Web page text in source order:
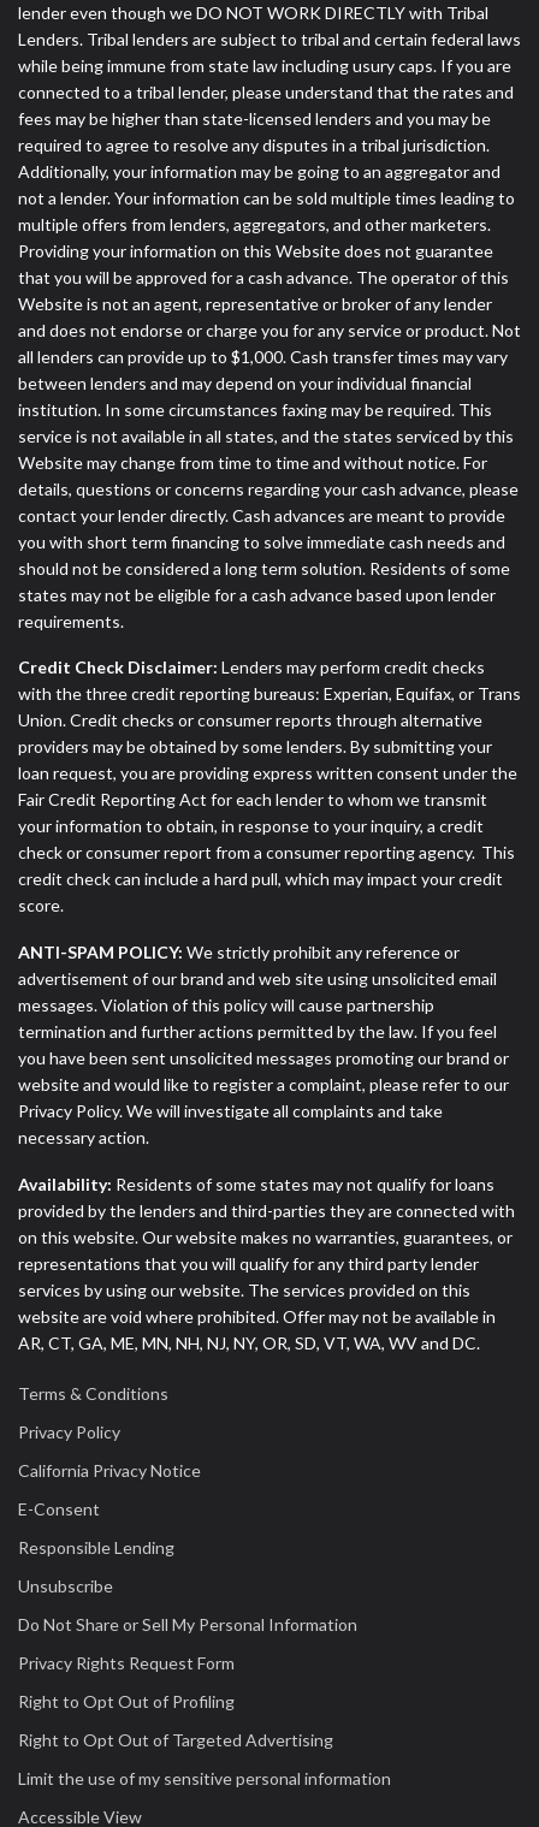
lender even though we DO NOT WORK DIRECTLY with Tribal
Lenders. Tribal lenders are subject to tribal and certain federal laws
while being immune from state law including usury caps. If you are
connected to a tribal lender, please understand that the rates and
fees may be higher than state-licensed lenders and you may be
required to agree to resolve any disputes in a tribal jurisdiction.
Additionally, your information may be going to an aggregator and
not a lender. Your information can be sold multiple times leading to
multiple offers from lenders, aggregators, and other marketers.
Providing your information on this Website does not guarantee
that you will be approved for a cash advance. The operator of this
Website is not an agent, representative or broker of any lender
and does not endorse or charge you for any service or product. Not
all lenders can provide up to $1,000. Cash transfer times may vary
between lenders and may depend on your individual financial
institution. In some circumstances faxing may be required. This
service is not available in all states, and the states serviced by this
Website may change from time to time and without notice. For
details, questions or concerns regarding your cash advance, please
contact your lender directly. Cash advances are meant to provide
you with short term financing to solve immediate cash needs and
should not be considered a long term solution. Residents of some
states may not be eligible for a cash advance based upon lender
requirements.
Credit Check Disclaimer: Lenders may perform credit checks
with the three credit reporting bureaus: Experian, Equifax, or Trans
Union. Credit checks or consumer reports through alternative
providers may be obtained by some lenders. By submitting your
loan request, you are providing express written consent under the
Fair Credit Reporting Act for each lender to whom we transmit
your information to obtain, in response to your inquiry, a credit
check or consumer report from a consumer reporting agency. This
credit check can include a hard pull, which may impact your credit
score.
ANTI-SPAM POLICY: We strictly prohibit any reference or
advertisement of our brand and web site using unsolicited email
messages. Violation of this policy will cause partnership
termination and further actions permitted by the law. If you feel
you have been sent unsolicited messages promoting our brand or
website and would like to register a complaint, please refer to our
Privacy Policy. We will investigate all complaints and take
necessary action.
Availability: Residents of some states may not qualify for loans
provided by the lenders and third-parties they are connected with
on this website. Our website makes no warranties, guarantees, or
representations that you will qualify for any third party lender
services by using our website. The services provided on this
website are void where prohibited. Offer may not be available in
AR, CT, GA, ME, MN, NH, NJ, NY, OR, SD, VT, WA, WV and DC.
Terms & Conditions
Privacy Policy
California Privacy Notice
E-Consent
Responsible Lending
Unsubscribe
Do Not Share or Sell My Personal Information
Privacy Rights Request Form
Right to Opt Out of Profiling
Right to Opt Out of Targeted Advertising
Limit the use of my sensitive personal information
Accessible View